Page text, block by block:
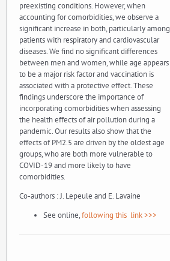
preexisting conditions. However, when
accounting for comorbidities, we observe a
significant increase in both, particularly among
patients with respiratory and cardiovascular
diseases. We find no significant differences
between men and women, while age appears
to be a major risk factor and vaccination is
associated with a protective effect. These
findings underscore the importance of
incorporating comorbidities when assessing
the health effects of air pollution during a
pandemic. Our results also show that the
effects of PM2.5 are driven by the oldest age
groups, who are both more vulnerable to
COVID-19 and more likely to have
comorbidities.
Co-authors : J. Lepeule and E. Lavaine
See online,following this link >>>